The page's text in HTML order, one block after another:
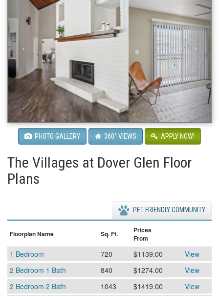
PHOTO GALLERY 360° VIEWS APPLY NOW!
The Villages at Dover Glen Floor
Plans
PET FRIENDLY COMMUNITY
Floorplan Name Sq. Ft.
Prices
From
1 Bedroom 720 $1139.00
View
2 Bedroom 1 Bath
840 $1274.00
View
2 Bedroom 2 Bath
1043 $1419.00
View